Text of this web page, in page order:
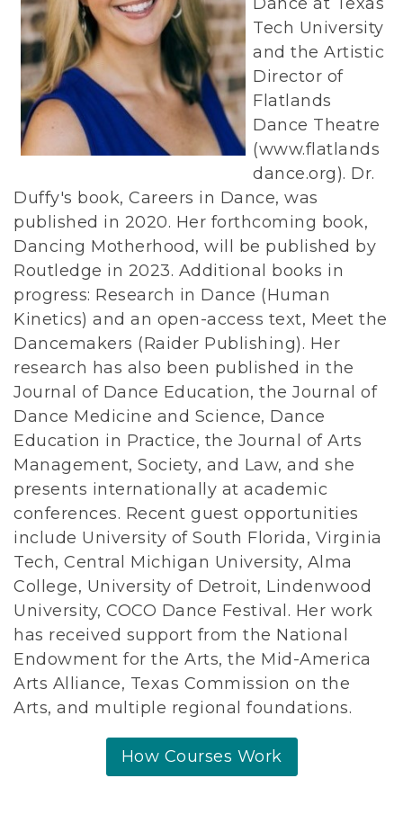
Tech University
and the Artistic
Director of
Flatlands
Dance Theatre
(www.flatlands
dance.org). Dr.
Duffy's book, Careers in Dance, was
published in 2020. Her forthcoming book,
Dancing Motherhood, will be published by
Routledge in 2023. Additional books in
progress: Research in Dance (Human
Kinetics) and an open-access text, Meet the
Dancemakers (Raider Publishing). Her
research has also been published in the
Journal of Dance Education, the Journal of
Dance Medicine and Science, Dance
Education in Practice, the Journal of Arts
Management, Society, and Law, and she
presents internationally at academic
conferences. Recent guest opportunities
include University of South Florida, Virginia
Tech, Central Michigan University, Alma
College, University of Detroit, Lindenwood
University, COCO Dance Festival. Her work
has received support from the National
Endowment for the Arts, the Mid-America
Arts Alliance, Texas Commission on the
Arts, and multiple regional foundations.
How Courses Work